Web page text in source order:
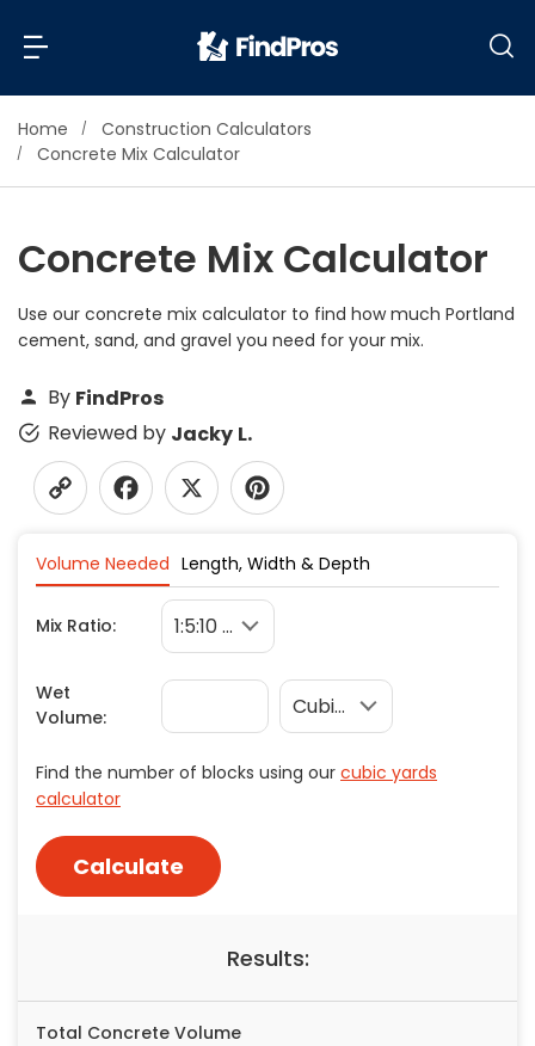
Back
Additions & Remodels
Bathroom Remodeling
Cabinets
Carpentry
Carpet
Ceiling Installation
Concrete
Decks, Porches, Gazebos & Play Equipment
Decorators & Designers
Drywall & Insulation
Electrical
Fences
Flooring
Foundations
Garages
Gutters
Kitchen Remodeling
Landscaping
Back
Read Reviews
View Costs
View Pros Near You
Home
Construction Calculators
Concrete Mix Calculator
Concrete Mix Calculator
Use our concrete mix calculator to find how much Portland
cement, sand, and gravel you need for your mix.
By FindPros
Reviewed by Jacky L.
Copy
Link
Facebook
X Pinterest
Volume Needed Length, Width & Depth
Mix Ratio:
Wet
Volume:
Find the number of blocks using our cubic yards
calculator
Calculate
Results:
Total Concrete Volume